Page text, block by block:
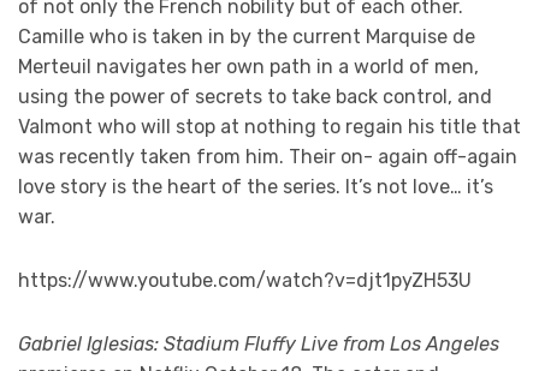
of not only the French nobility but of each other.
Camille who is taken in by the current Marquise de
Merteuil navigates her own path in a world of men,
using the power of secrets to take back control, and
Valmont who will stop at nothing to regain his title that
was recently taken from him. Their on- again off-again
love story is the heart of the series. It’s not love… it’s
war.
https://www.youtube.com/watch?v=djt1pyZH53U
Gabriel Iglesias: Stadium Fluffy Live from Los Angeles